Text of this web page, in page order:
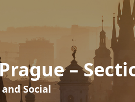
–
Social